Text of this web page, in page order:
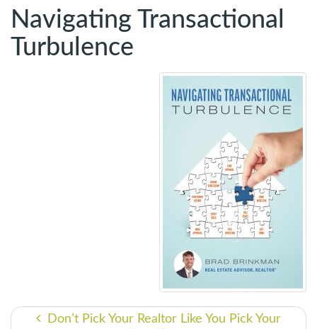
Navigating Transactional
Turbulence
Don’t Pick Your Realtor Like You Pick Your